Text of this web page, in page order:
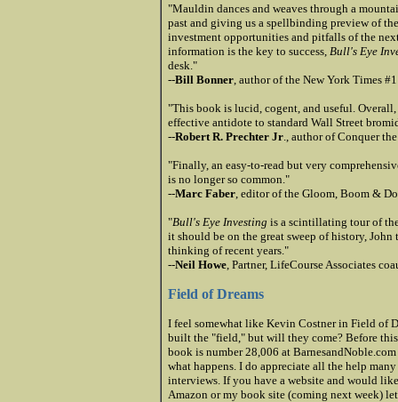
"Mauldin dances and weaves through a
past and giving us a spellbinding preview of
investment opportunities and pitfalls of the
information is the key to success, Bull's Eye
desk."
--Bill Bonner , author of the New York Times
"This book is lucid, cogent, and useful.
effective antidote to standard Wall Street
--Robert R. Prechter Jr ., author of Conquer
"Finally, an easy-to-read but very
is no longer so common."
--Marc Faber , editor of the Gloom, Boom &
"Bull's Eye Investing is a scintillating tour of
it should be on the great sweep of history,
thinking of recent years."
--Neil Howe , Partner, LifeCourse Associates
Field of Dreams
I feel somewhat like Kevin Costner in Field of
built the "field," but will they come? Before
book is number 28,006 at
what happens. I do appreciate all the help
interviews. If you have a website and would
Amazon or my book site (coming next week)